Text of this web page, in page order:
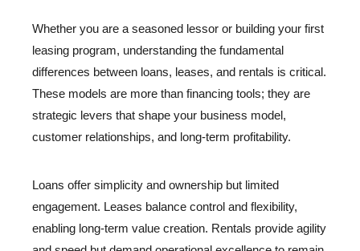
Whether you are a seasoned lessor or building your first
leasing program, understanding the fundamental
differences between loans, leases, and rentals is critical.
These models are more than financing tools; they are
strategic levers that shape your business model,
customer relationships, and long-term profitability.
Loans offer simplicity and ownership but limited
engagement. Leases balance control and flexibility,
enabling long-term value creation. Rentals provide agility